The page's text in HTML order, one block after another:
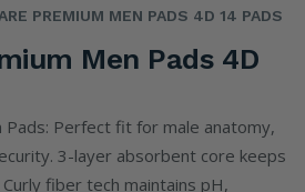
PREMIUM MEN PADS 4D 14 PADS
Men Pads 4D
Pads: Perfect fit for male anatomy,
3-layer absorbent core keeps
fiber tech maintains pH,